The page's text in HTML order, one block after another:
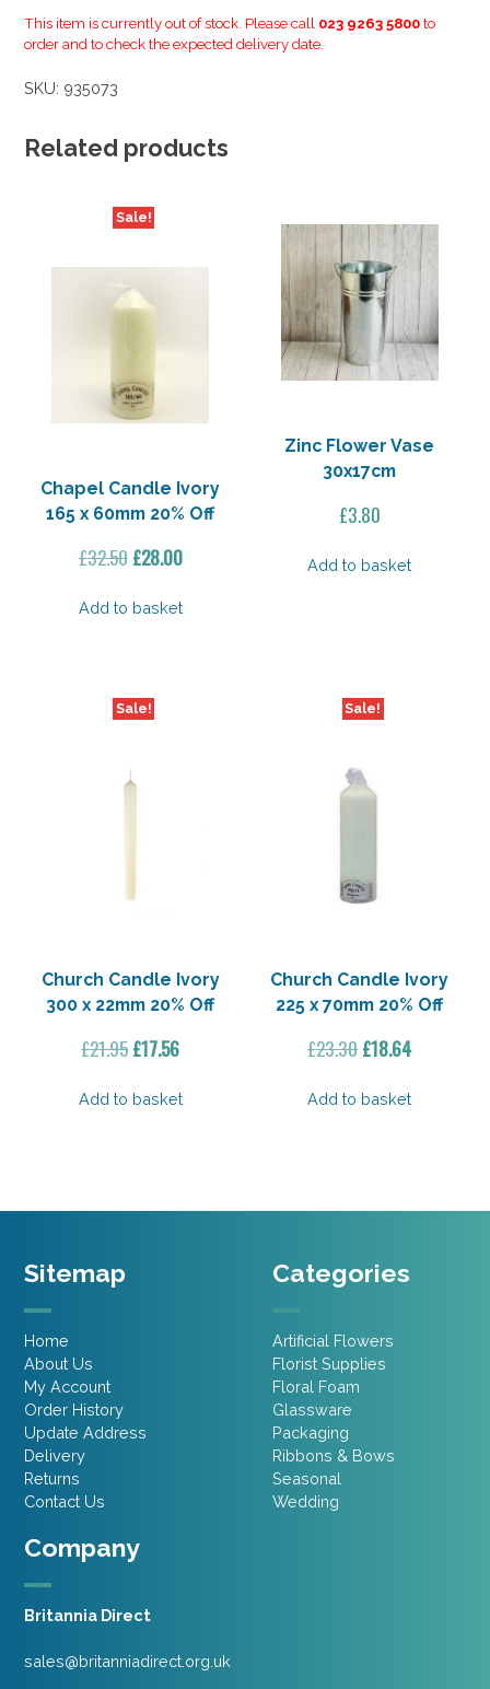
This item is currently out of stock. Please call 023 9263 5800 to
order and to check the expected delivery date.
SKU: 935073
Related products
Sale!
Chapel Candle Ivory
165 x 60mm 20% Off
£32.50 Original
was:
£28.00Current
is:
Add to basket
Zinc Flower Vase
30x17cm
£3.80
Add to basket
Sale!
Church Candle Ivory
300 x 22mm 20% Off
£21.95Original
was:
£17.56Current
is:
Add to basket
Sale!
Church Candle Ivory
225 x 70mm 20% Off
£23.30Original
was:
£18.64Current
is:
Add to basket
Company
Britannia Direct
sales@britanniadirect.org.uk
Sitemap
Home
About Us
My Account
Order History
Update Address
Delivery
Returns
Contact Us
Categories
Artificial Flowers
Florist Supplies
Floral Foam
Glassware
Packaging
Ribbons & Bows
Seasonal
Wedding